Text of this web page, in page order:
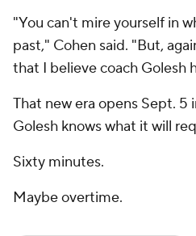
"You can't mire yourself in
past," Cohen said. "But,
that I believe coach Golesh
That new era opens Sept. 5
Golesh knows what it will
Sixty minutes.
Maybe overtime.